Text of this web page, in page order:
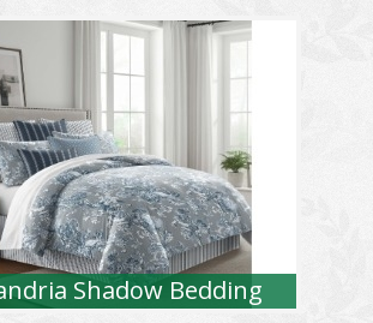
Shadow Bedding